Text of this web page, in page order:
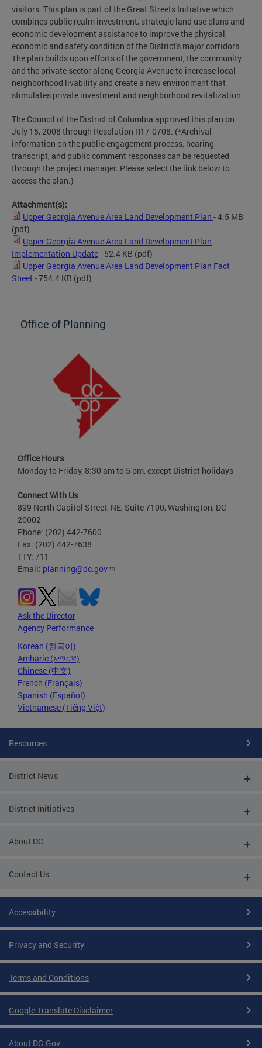
visitors. This plan is part of the Great Streets Initiative which
combines public realm investment, strategic land use plans and
economic development assistance to improve the physical,
economic and safety condition of the District's major corridors.
The plan builds upon efforts of the government, the community
and the private sector along Georgia Avenue to increase local
neighborhood livability and create a new environment that
stimulates private investment and neighborhood revitalization
The Council of the District of Columbia approved this plan on
July 15, 2008 through Resolution R17-0708. (*Archival
information on the public engagement process, hearing
transcript, and public comment responses can be requested
through the project manager. Please select the link below to
access the plan.)
Attachment(s):
Upper Georgia Avenue Area Land Development Plan - 4.5 MB
(pdf)
Upper Georgia Avenue Area Land Development Plan
Implementation Update- 52.4 KB (pdf)
Upper Georgia Avenue Area Land Development Plan Fact
Sheet - 754.4 KB (pdf)
Office of Planning
Office Hours
Monday to Friday, 8:30 am to 5 pm, except District holidays
Connect With Us
899 North Capitol Street, NE, Suite 7100, Washington, DC
20002
Phone: (202) 442-7600
Fax: (202) 442-7638
TTY: 711
Email: planning@dc.gov
Ask the Director
Agency Performance
Korean (한국어)
Amharic (አማርኛ)
Chinese (中文)
French (Français)
Spanish (Español)
Vietnamese (Tiếng Việt)
Resources
District News
District Initiatives
About DC
Contact Us
Accessibility
Privacy and Security
Terms and Conditions
Google Translate Disclaimer
About DC.Gov